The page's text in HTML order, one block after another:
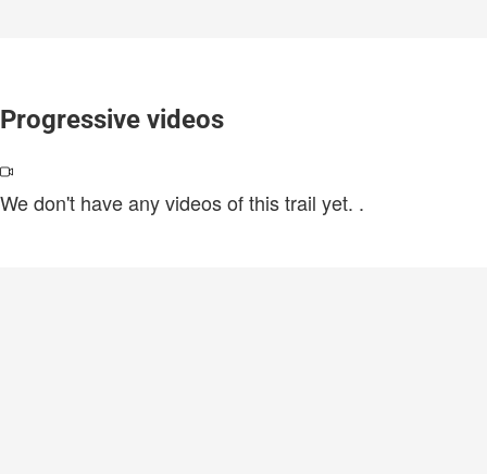
Progressive videos
We don't have any videos of this trail yet. .